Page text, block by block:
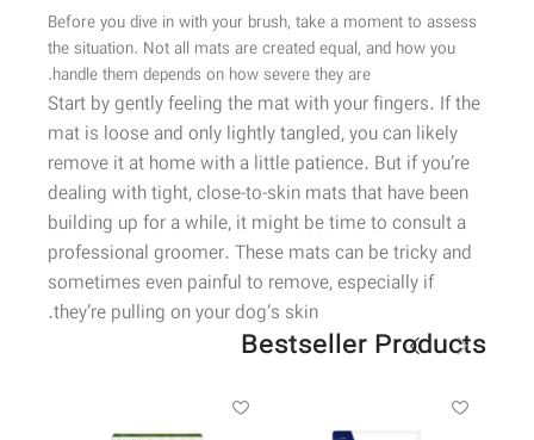
Before you dive in with your brush, take a moment to assess
the situation. Not all mats are created equal, and how you
handle them depends on how severe they are.
Start by gently feeling the mat with your fingers. If the
mat is loose and only lightly tangled, you can likely
remove it at home with a little patience. But if you’re
dealing with tight, close-to-skin mats that have been
building up for a while, it might be time to consult a
professional groomer. These mats can be tricky and
sometimes even painful to remove, especially if
they’re pulling on your dog’s skin.
Bestseller Products